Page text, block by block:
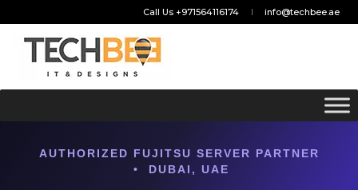
Call Us +971564116174 info@techbee.ae
AUTHORIZED FUJITSU SERVER PARTNER
• DUBAI, UAE